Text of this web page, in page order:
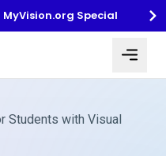
MyVision.org Special
Students with Visual